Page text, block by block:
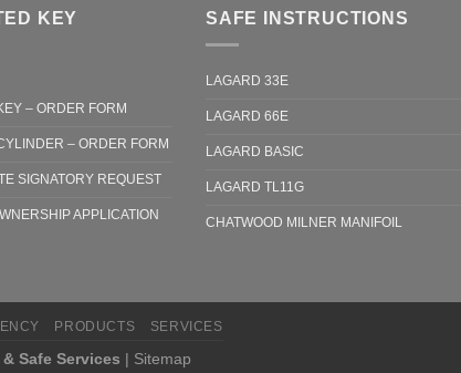
KEY
– ORDER FORM
– ORDER FORM
SIGNATORY REQUEST
APPLICATION
SAFE INSTRUCTIONS
LAGARD 33E
LAGARD 66E
LAGARD BASIC
LAGARD TL11G
CHATWOOD MILNER MANIFOIL
PRODUCTS SERVICES
Safe Services | Sitemap